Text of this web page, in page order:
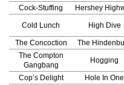
Cock-Stuffing Hershey
Cold Lunch High Dive
The Concoction The
The Compton
Gangbang
Hogging
Cop’s Delight Hole In One